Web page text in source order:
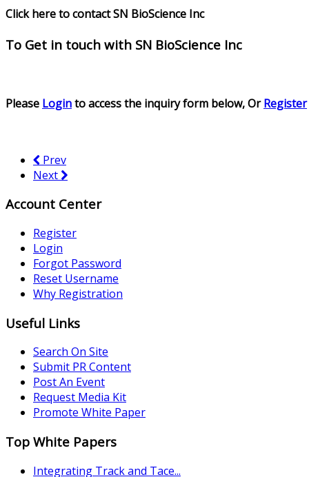
Click here to contact SN BioScience Inc
To Get in touch with SN BioScience Inc
Please Loginto access the inquiry form below, OrRegister
Prev
Next
Account Center
Register
Login
Forgot Password
Reset Username
Why Registration
Useful Links
Search On Site
Submit PR Content
Post An Event
Request Media Kit
Promote White Paper
Top White Papers
Integrating Track and Tace...